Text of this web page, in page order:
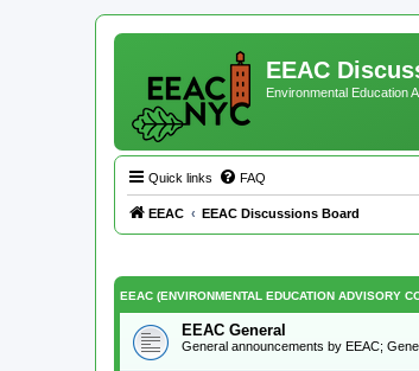
EEAC
Environmental Education
Quick links FAQ
EEAC EEAC Discussions Board
EEAC (ENVIRONMENTAL EDUCATION ADVISORY
EEAC General
General announcements by EEAC;